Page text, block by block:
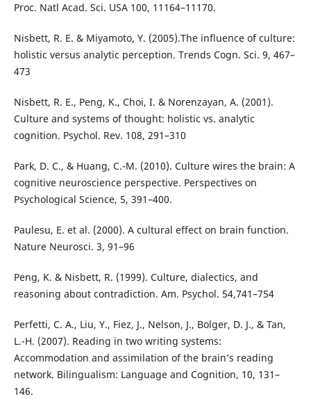
Proc. Natl Acad. Sci. USA 100, 11164–11170.
Nisbett, R. E. & Miyamoto, Y. (2005).The influence of culture:
holistic versus analytic perception. Trends Cogn. Sci. 9, 467–
473
Nisbett, R. E., Peng, K., Choi, I. & Norenzayan, A. (2001).
Culture and systems of thought: holistic vs. analytic
cognition. Psychol. Rev. 108, 291–310
Park, D. C., & Huang, C.-M. (2010). Culture wires the brain: A
cognitive neuroscience perspective. Perspectives on
Psychological Science, 5, 391–400.
Paulesu, E. et al. (2000). A cultural effect on brain function.
Nature Neurosci. 3, 91–96
Peng, K. & Nisbett, R. (1999). Culture, dialectics, and
reasoning about contradiction. Am. Psychol. 54,741–754
Perfetti, C. A., Liu, Y., Fiez, J., Nelson, J., Bolger, D. J., & Tan,
L.-H. (2007). Reading in two writing systems:
Accommodation and assimilation of the brain’s reading
network. Bilingualism: Language and Cognition, 10, 131–
146.